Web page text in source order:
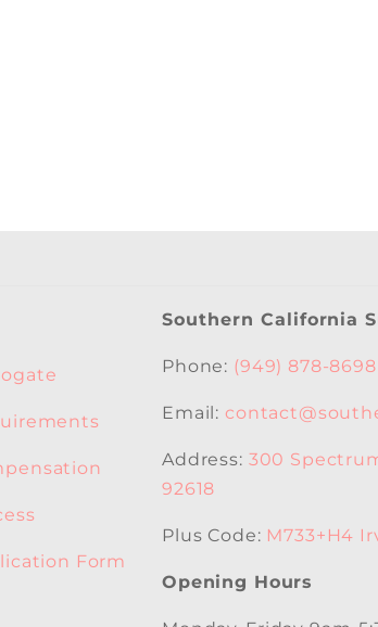
Form
Southern California
Phone: (949) 878-8698
Email:
Address: 300
92618
Plus Code: M733+H4
Opening Hours